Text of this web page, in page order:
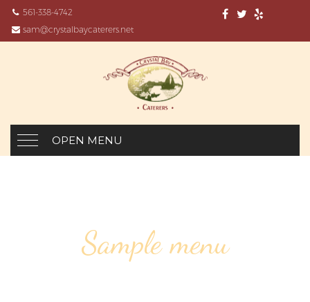
561-338-4742
sam@crystalbaycaterers.net
OPEN MENU
Sample menu